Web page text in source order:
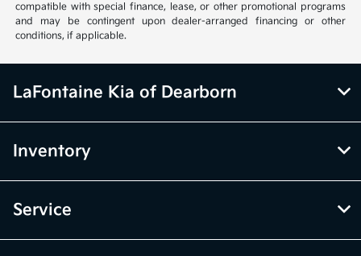
compatible with special finance, lease, or other promotional programs
and may be contingent upon dealer-arranged financing or other
conditions, if applicable.
LaFontaine Kia of Dearborn
Inventory
Service